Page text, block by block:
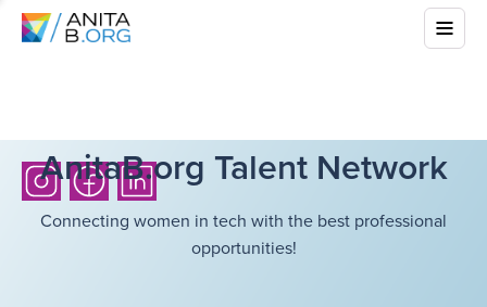
AnitaB.org Talent Network
Connecting women in tech with the best professional
opportunities!